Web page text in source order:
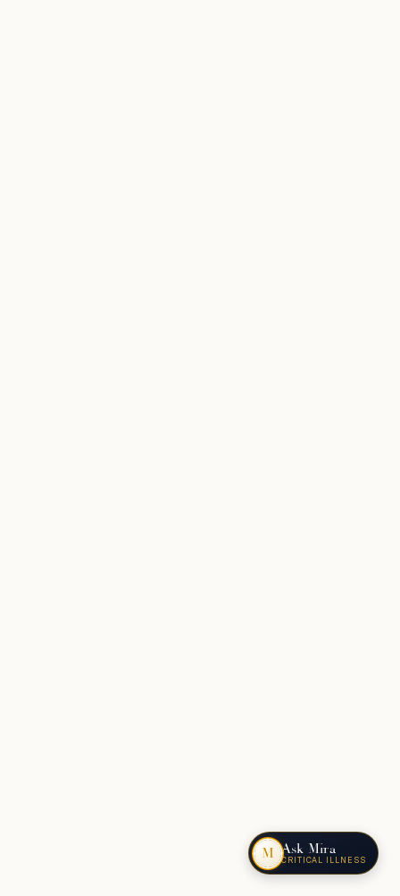
M Ask Mira
CRITICAL ILLNESS